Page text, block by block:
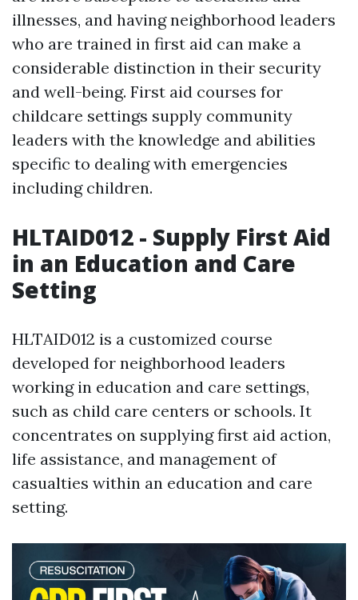
illnesses, and having neighborhood leaders
who are trained in first aid can make a
considerable distinction in their security
and well-being. First aid courses for
childcare settings supply community
leaders with the knowledge and abilities
specific to dealing with emergencies
including children.
HLTAID012 - Supply First Aid
in an Education and Care
Setting
HLTAID012 is a customized course
developed for neighborhood leaders
working in education and care settings,
such as child care centers or schools. It
concentrates on supplying first aid action,
life assistance, and management of
casualties within an education and care
setting.